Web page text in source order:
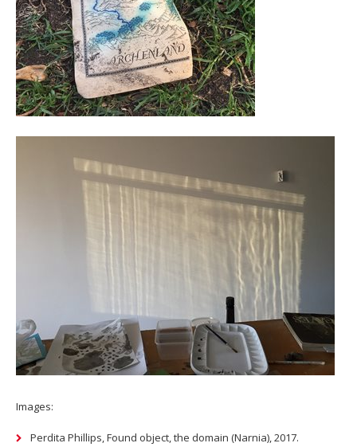
Images:
Perdita Phillips, Found object, the domain (Narnia), 2017.